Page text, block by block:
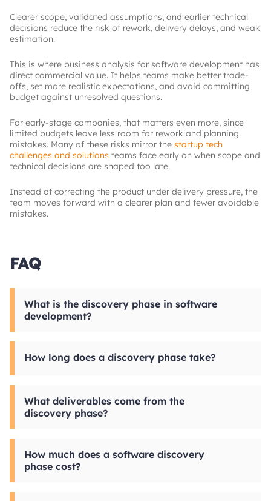
Clearer scope, validated assumptions, and earlier technical
decisions reduce the risk of rework, delivery delays, and weak
estimation.
This is where business analysis for software development has
direct commercial value. It helps teams make better trade-
offs, set more realistic expectations, and avoid committing
budget against unresolved questions.
For early-stage companies, that matters even more, since
limited budgets leave less room for rework and planning
mistakes. Many of these risks mirror the startup tech
challenges and solutions teams face early on when scope and
technical decisions are shaped too late.
Instead of correcting the product under delivery pressure, the
team moves forward with a clearer plan and fewer avoidable
mistakes.
FAQ
What is the discovery phase in software
development?
analyzed, requirements are defined, and key
and delivery priorities.
How long does a discovery phase take?
may be enough for a narrow initiative, while
more complex platforms with multiple
What deliverables come from the
discovery phase?
and high-level estimates. Depending on the
product, teams may also produce a prioritized
How much does a software discovery
phase cost?